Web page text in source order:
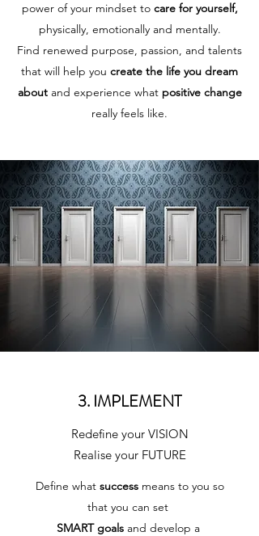
power of your mindset to care for yourself,
physically, emotionally and mentally.
Find renewed purpose, passion, and talents
that will help you create the life you dream
aboutand experience what positive change
really feels like.
3. IMPLEMENT
Redefine your VISION
Realise your FUTURE
Define what successmeans to you so
that you can set
SMART goals and develop a